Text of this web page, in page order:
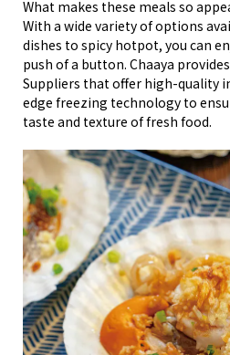
What makes these meals so
With a wide variety of options
dishes to spicy hotpot, you can
push of a button. Chaaya
Suppliers that offer high-quality
edge freezing technology to
taste and texture of fresh food.